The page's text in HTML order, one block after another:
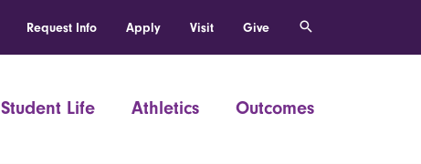
Request Info Apply Visit Give
Student Life Athletics Outcomes